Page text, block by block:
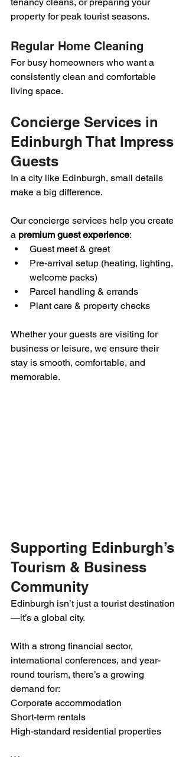
property for peak tourist seasons.
Regular Home Cleaning
For busy homeowners who want a
consistently clean and comfortable
living space.
Concierge Services in
Edinburgh That Impress
Guests
In a city like Edinburgh, small details
make a big difference.
Our concierge services help you create
a premium guest experience:
Guest meet & greet
Pre-arrival setup (heating, lighting,
welcome packs)
Parcel handling & errands
Plant care & property checks
Whether your guests are visiting for
business or leisure, we ensure their
stay is smooth, comfortable, and
memorable.
Supporting Edinburgh’s
Tourism & Business
Community
Edinburgh isn’t just a tourist destination
—it’s a global city.
With a strong financial sector,
international conferences, and year-
round tourism, there’s a growing
demand for:
Corporate accommodation
Short-term rentals
High-standard residential properties